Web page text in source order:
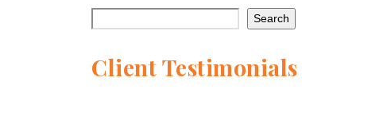
Search
Client Testimonials